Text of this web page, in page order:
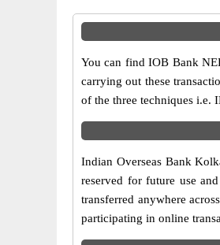
You can find IOB Bank
carrying out these
of the three techniques i.e.
Indian Overseas Bank
reserved for future use
transferred anywhere
participating in online